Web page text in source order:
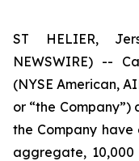
ST HELIER,
NEWSWIRE) --
(NYSE American,
or “the Company”)
the Company have
aggregate,